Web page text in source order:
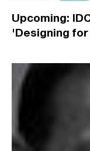
Upcoming:
'Designing